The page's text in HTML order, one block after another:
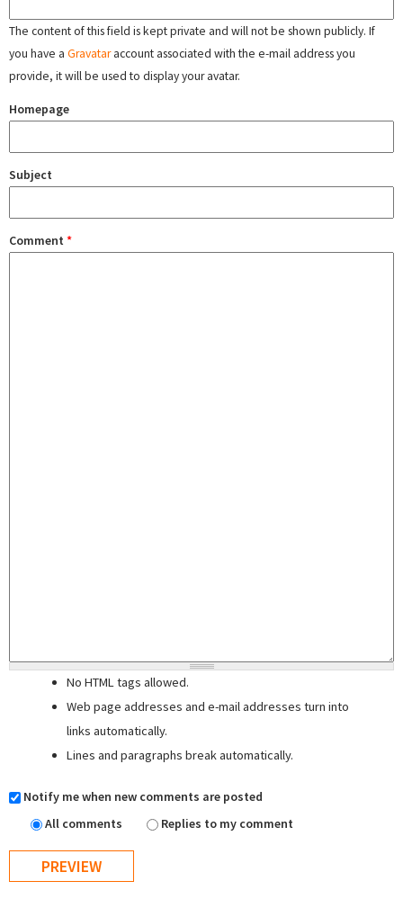
The content of this field is kept private and will not be shown publicly. If
you have a Gravataraccount associated with the e-mail address you
provide, it will be used to display your avatar.
Homepage
Subject
Comment *
No HTML tags allowed.
Web page addresses and e-mail addresses turn into
links automatically.
Lines and paragraphs break automatically.
Notify me when new comments are posted
All comments
Replies to my comment